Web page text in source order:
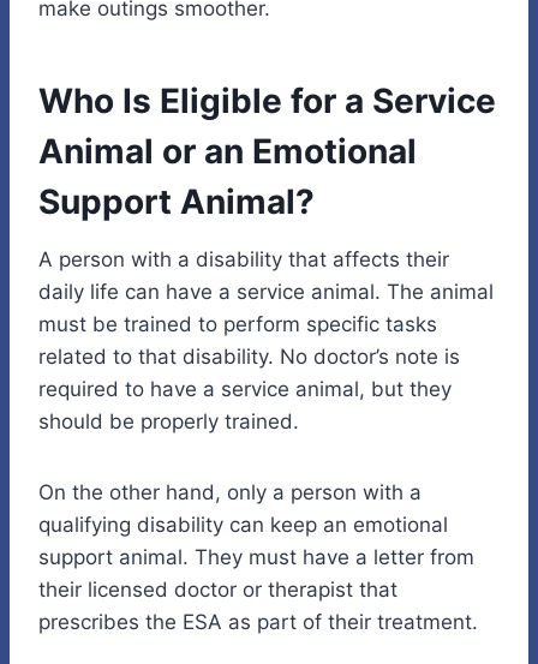
make outings smoother.
Who Is Eligible for a Service
Animal or an Emotional
Support Animal?
A person with a disability that affects their
daily life can have a service animal. The animal
must be trained to perform specific tasks
related to that disability. No doctor’s note is
required to have a service animal, but they
should be properly trained.
On the other hand, only a person with a
qualifying disability can keep an emotional
support animal. They must have a letter from
their licensed doctor or therapist that
prescribes the ESA as part of their treatment.